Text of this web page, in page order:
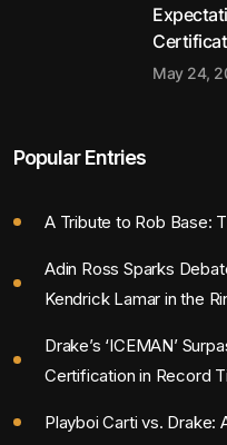
May 24,
Popular Entries
A Tribute to Rob Base:
Adin Ross Sparks
Kendrick Lamar in the
Drake’s ‘ICEMAN’
Certification in Record
Playboi Carti vs. Drake: